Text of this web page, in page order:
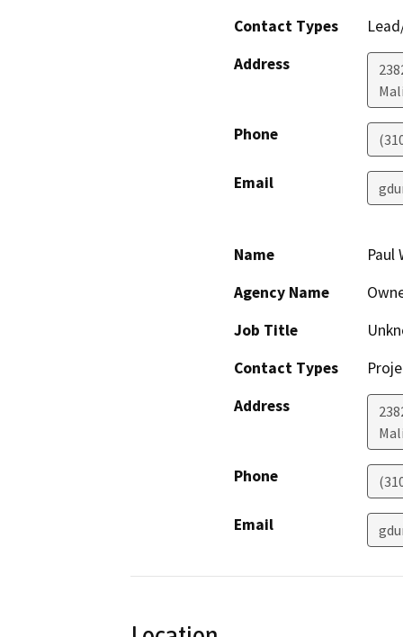
Contact Types
Address
Phone
Email
Name
Paul
Agency Name
Job Title
Contact Types
Address
Phone
Email